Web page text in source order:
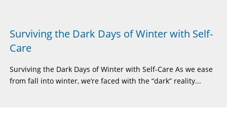
Surviving the Dark Days of Winter with Self-
Care
Surviving the Dark Days of Winter with Self-Care As we ease
from fall into winter, we’re faced with the “dark” reality...